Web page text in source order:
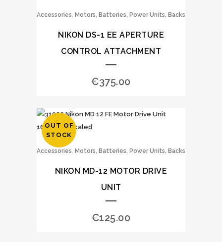
Accessories, Motors, Batteries, Power Units, Backs
NIKON DS-1 EE APERTURE
CONTROL ATTACHMENT
€375.00
OUT OF
STOCK
Accessories, Motors, Batteries, Power Units, Backs
NIKON MD-12 MOTOR DRIVE
UNIT
€125.00